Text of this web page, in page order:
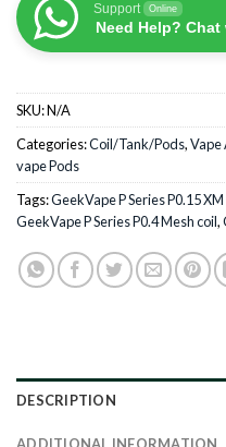
Support Online
Need Help?
SKU:N/A
Categories:Coil/Tank/Pods,Vape
vape Pods
Tags:GeekVape P Series P0.15
GeekVape P Series P0.4 Mesh coil,
DESCRIPTION